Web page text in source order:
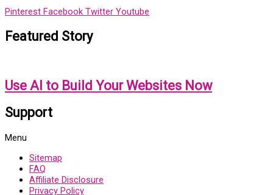
Pinterest Facebook Twitter Youtube
Featured Story
Use AI to Build Your Websites Now
Support
Menu
Sitemap
FAQ
Affiliate Disclosure
Privacy Policy